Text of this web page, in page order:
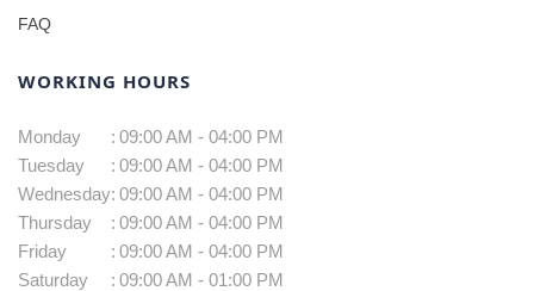
FAQ
WORKING HOURS
Monday : 09:00 AM - 04:00 PM
Tuesday
: 09:00 AM - 04:00 PM
Wednesday: 09:00 AM - 04:00 PM
Thursday
: 09:00 AM - 04:00 PM
Friday
: 09:00 AM - 04:00 PM
Saturday
: 09:00 AM - 01:00 PM